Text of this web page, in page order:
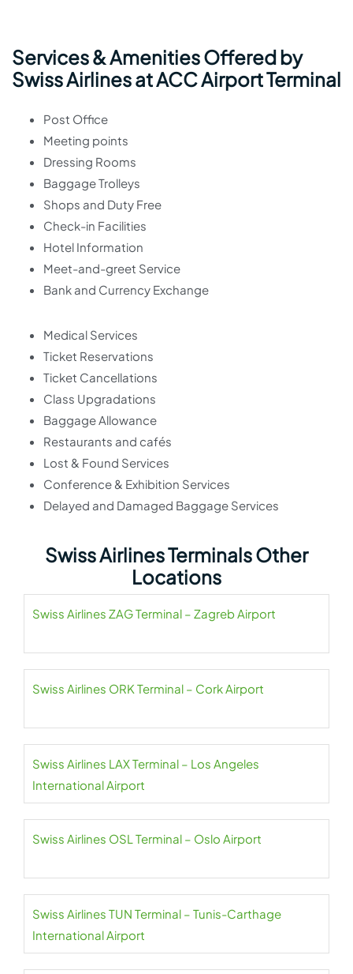
Services & Amenities Offered by
Swiss Airlines at ACC Airport Terminal
Post Office
Meeting points
Dressing Rooms
Baggage Trolleys
Shops and Duty Free
Check-in Facilities
Hotel Information
Meet-and-greet Service
Bank and Currency Exchange
Medical Services
Ticket Reservations
Ticket Cancellations
Class Upgradations
Baggage Allowance
Restaurants and cafés
Lost & Found Services
Conference & Exhibition Services
Delayed and Damaged Baggage Services
Swiss Airlines Terminals Other
Locations
Swiss Airlines ZAG Terminal – Zagreb Airport
Swiss Airlines ORK Terminal – Cork Airport
Swiss Airlines LAX Terminal – Los Angeles
International Airport
Swiss Airlines OSL Terminal – Oslo Airport
Swiss Airlines TUN Terminal – Tunis-Carthage
International Airport